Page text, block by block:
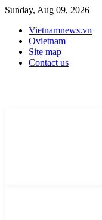
Sunday, Aug 09, 2026
Vietnamnews.vn
Ovietnam
Site map
Contact us